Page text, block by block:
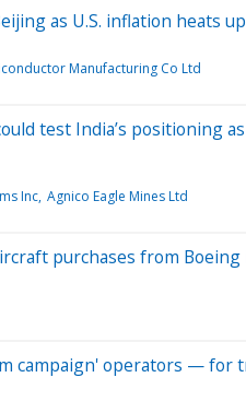
as U.S. inflation heats up
Manufacturing Co Ltd
test India’s positioning
Inc Agnico Eagle Mines Ltd
purchases from
campaign' operators —